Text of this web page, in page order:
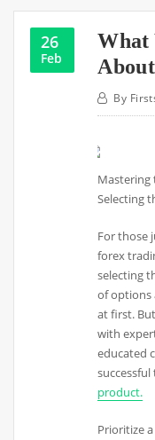
26
Feb
What
By
Mastering
Selecting
For those
forex
selecting
of options
at first.
with
educated
product.
Prioritize